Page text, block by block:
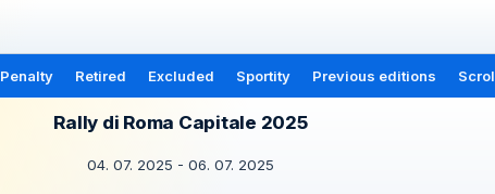
Penalty Retired Excluded Sportity Previous editions
Rally di Roma Capitale 2025
04. 07. 2025 - 06. 07. 2025